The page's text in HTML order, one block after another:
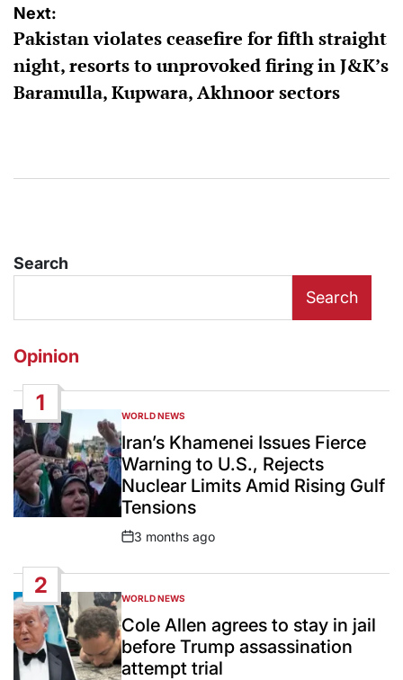
Next:
Pakistan violates ceasefire for fifth straight
night, resorts to unprovoked firing in J&K’s
Baramulla, Kupwara, Akhnoor sectors
Search
Search
Opinion
1
POSTED
IN
WORLD NEWS
Iran’s Khamenei Issues Fierce
Warning to U.S., Rejects
Nuclear Limits Amid Rising Gulf
Tensions
Post
3 months ago
2
POSTED
IN
WORLD NEWS
Cole Allen agrees to stay in jail
before Trump assassination
attempt trial